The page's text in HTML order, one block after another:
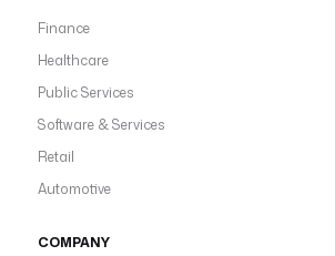
Finance
Healthcare
Public Services
Software & Services
Retail
Automotive
COMPANY